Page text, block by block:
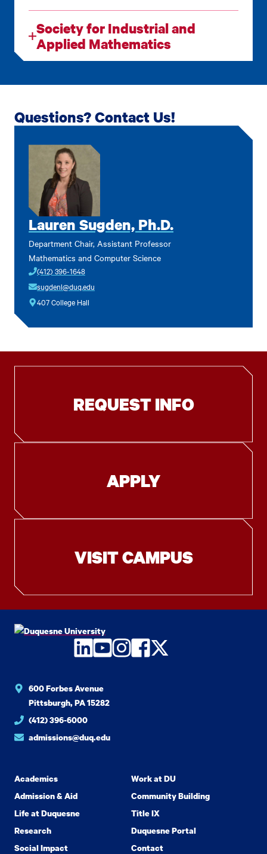
Society for Industrial and
Applied Mathematics
Questions? Contact Us!
Lauren Sugden, Ph.D.
Department Chair, Assistant Professor
Mathematics and Computer Science
(412) 396-1648
sugdenl@duq.edu
407 College Hall
REQUEST INFO
APPLY
VISIT CAMPUS
LinkedIn
YouTube
Instagram
Facebook
Twitter
600 Forbes Avenue
Pittsburgh, PA 15282
(412) 396-6000
admissions@duq.edu
Academics
Admission & Aid
Life at Duquesne
Research
Social Impact
Work at DU
Community Building
Title IX
Duquesne Portal
Contact